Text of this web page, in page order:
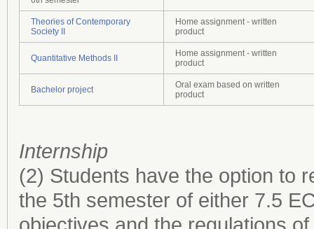
Theories of Contemporary
Society II
Home assignment - written
product
Quantitative Methods II
Home assignment - written
product
Bachelor project
Oral exam based on written
product
Internship
(2) Students have the option to
the 5th semester of either 7.5
objectives and the regulations